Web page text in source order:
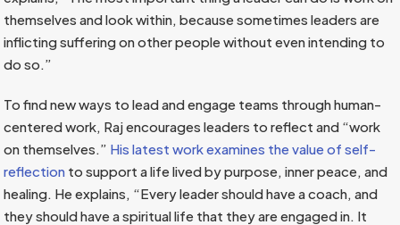
themselves and look within, because sometimes leaders are
inflicting suffering on other people without even intending to
do so.”
To find new ways to lead and engage teams through human-
centered work, Raj encourages leaders to reflect and “work
on themselves.” His latest work examines the value of self-
reflection to support a life lived by purpose, inner peace, and
healing. He explains, “Every leader should have a coach, and
they should have a spiritual life that they are engaged in. It